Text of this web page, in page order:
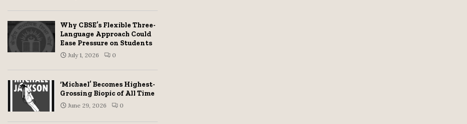
Why CBSE’s Flexible Three-
Language Approach Could
Ease Pressure on Students
July 1, 2026 0
‘Michael’ Becomes Highest-
Grossing Biopic of All Time
June 29, 2026 0